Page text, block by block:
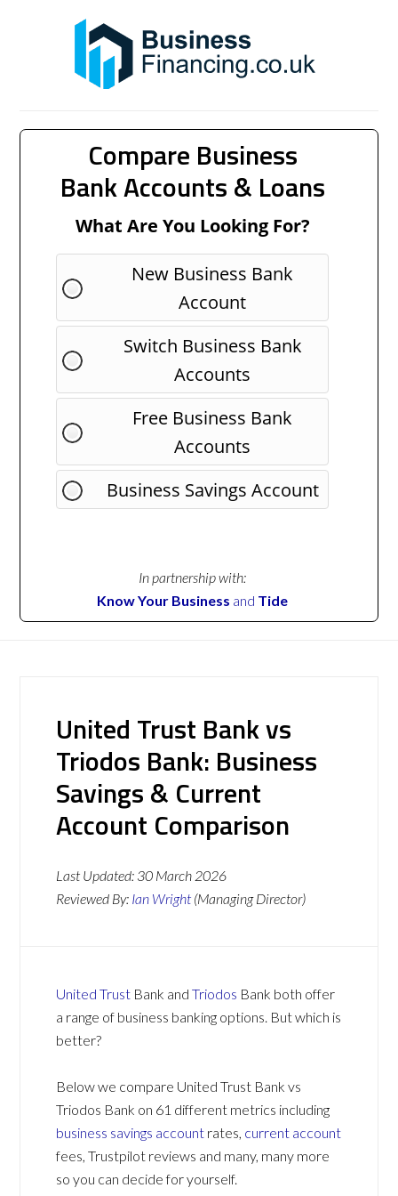
Compare Business
Bank Accounts & Loans
What Are You Looking For?
New Business Bank
Account
Switch Business Bank
Accounts
Free Business Bank
Accounts
Business Savings Account
In partnership with:
Know Your Business and Tide
United Trust Bank vs
Triodos Bank: Business
Savings & Current
Account Comparison
Last Updated: 30 March 2026
Reviewed By: Ian Wright (Managing Director)
United Trust Bank andTriodos Bank both offer
a range of business banking options. But which is
better?
Below we compare United Trust Bank vs
Triodos Bank on 61 different metrics including
business savings account rates, current account
fees, Trustpilot reviews and many, many more
so you can decide for yourself.